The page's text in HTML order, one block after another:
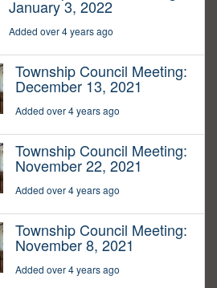
January 3, 2022
Added over 4 years ago
Township Council Meeting:
December 13, 2021
Added over 4 years ago
Township Council Meeting:
November 22, 2021
Added over 4 years ago
Township Council Meeting:
November 8, 2021
Added over 4 years ago